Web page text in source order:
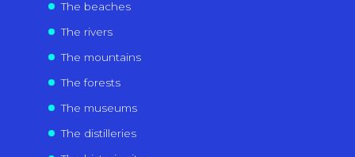
The beaches
The rivers
The mountains
The forests
The museums
The distilleries